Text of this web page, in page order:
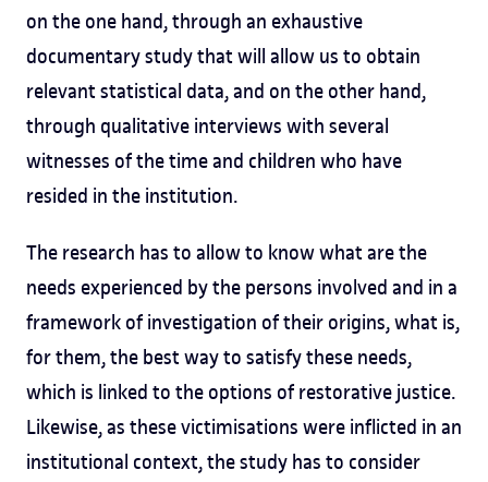
on the one hand, through an exhaustive
documentary study that will allow us to obtain
relevant statistical data, and on the other hand,
through qualitative interviews with several
witnesses of the time and children who have
resided in the institution.
The research has to allow to know what are the
needs experienced by the persons involved and in a
framework of investigation of their origins, what is,
for them, the best way to satisfy these needs,
which is linked to the options of restorative justice.
Likewise, as these victimisations were inflicted in an
institutional context, the study has to consider